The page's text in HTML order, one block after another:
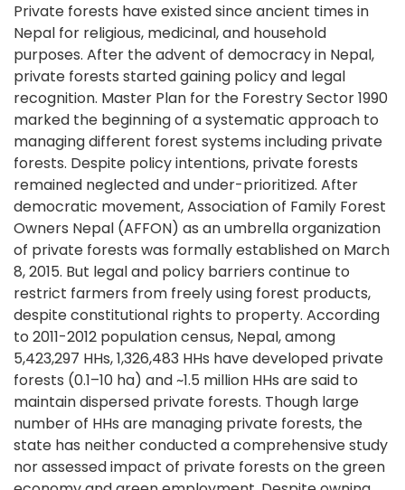
Private forests have existed since ancient times in
Nepal for religious, medicinal, and household
purposes. After the advent of democracy in Nepal,
private forests started gaining policy and legal
recognition. Master Plan for the Forestry Sector 1990
marked the beginning of a systematic approach to
managing different forest systems including private
forests. Despite policy intentions, private forests
remained neglected and under-prioritized. After
democratic movement, Association of Family Forest
Owners Nepal (AFFON) as an umbrella organization
of private forests was formally established on March
8, 2015. But legal and policy barriers continue to
restrict farmers from freely using forest products,
despite constitutional rights to property. According
to 2011-2012 population census, Nepal, among
5,423,297 HHs, 1,326,483 HHs have developed private
forests (0.1–10 ha) and ~1.5 million HHs are said to
maintain dispersed private forests. Though large
number of HHs are managing private forests, the
state has neither conducted a comprehensive study
nor assessed impact of private forests on the green